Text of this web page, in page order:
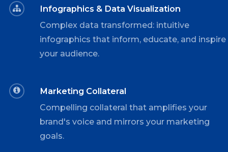
Infographics & Data Visualization
Complex data transformed: intuitive
infographics that inform, educate, and inspire
your audience.
Marketing Collateral
Compelling collateral that amplifies your
brand's voice and mirrors your marketing
goals.